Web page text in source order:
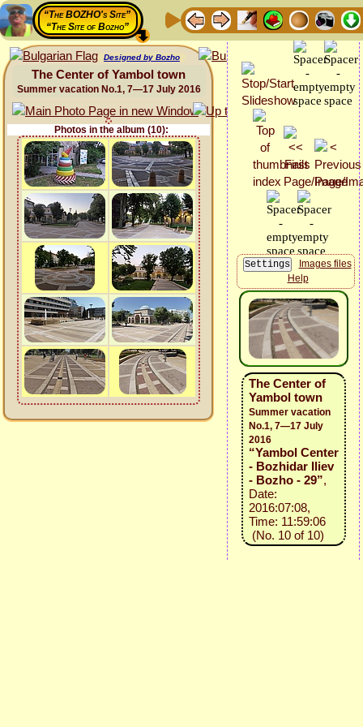
“The BOZHO's Site”
“The Site of Bozho”
Designed by Bozho
The Center of Yambol town
Summer vacation No.1, 7—17 July 2016
Photos in the album (10):
Images files
Help
The Center of
Yambol town
Summer vacation
No.1, 7—17 July
2016
“Yambol Center
- Bozhidar Iliev
- Bozho - 29”,
Date:
2016:07:08,
Time: 11:59:06
(No. 10 of 10)